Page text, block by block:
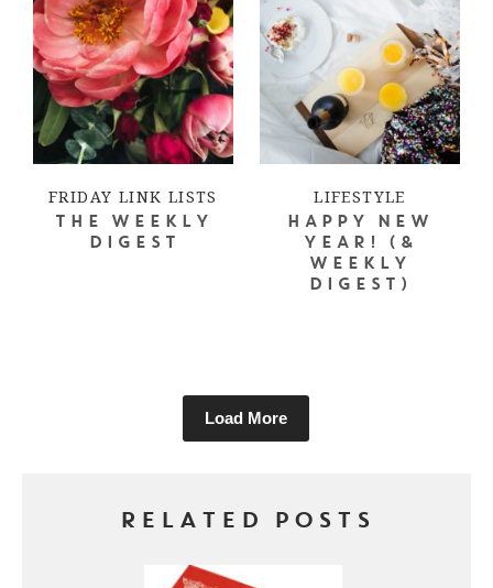
FRIDAY LINK LISTS
THE WEEKLY
DIGEST
LIFESTYLE
HAPPY NEW
YEAR! (&
WEEKLY
DIGEST)
Load More
RELATED POSTS